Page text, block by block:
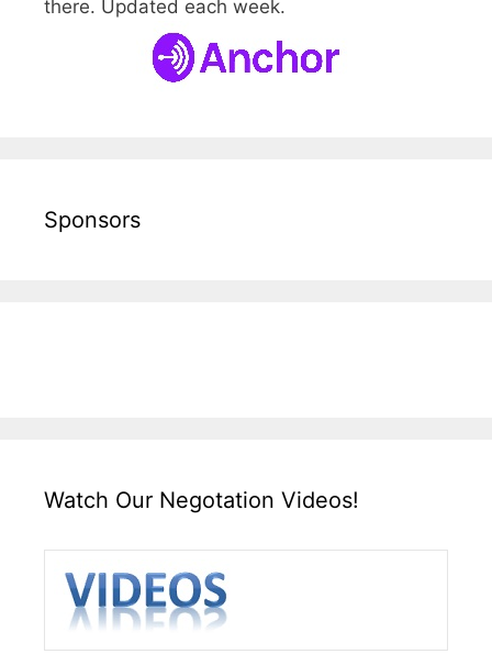
there. Updated each week.
Sponsors
Watch Our Negotation Videos!